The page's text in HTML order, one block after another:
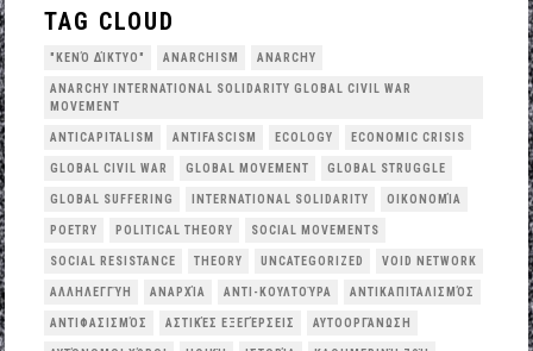
TAG CLOUD
"ΚΕΝΌ ΔΊΚΤΥΟ" ANARCHISM ANARCHY
ANARCHY INTERNATIONAL SOLIDARITY GLOBAL CIVIL WAR
MOVEMENT
ANTICAPITALISM ANTIFASCISM ECOLOGY ECONOMIC CRISIS
GLOBAL CIVIL WAR GLOBAL MOVEMENT GLOBAL STRUGGLE
GLOBAL SUFFERING INTERNATIONAL SOLIDARITY OΙΚΟΝΟΜΊΑ
POETRY POLITICAL THEORY SOCIAL MOVEMENTS
SOCIAL RESISTANCE THEORY UNCATEGORIZED VOID NETWORK
ΑΛΛΗΛΕΓΓΎΗ ΑΝΑΡΧΊΑ ΑΝΤΙ-ΚΟΥΛΤΟΎΡΑ ΑΝΤΙΚΑΠΙΤΑΛΙΣΜΌΣ
ΑΝΤΙΦΑΣΙΣΜΌΣ ΑΣΤΙΚΈΣ ΕΞΕΓΈΡΣΕΙΣ ΑΥΤΟΟΡΓΆΝΩΣΗ